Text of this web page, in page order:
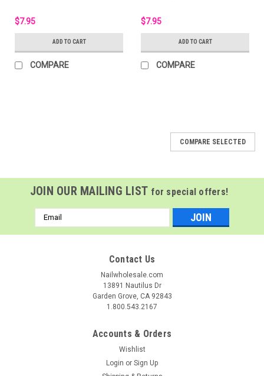
$7.95
ADD TO CART
COMPARE
$7.95
ADD TO CART
COMPARE
COMPARE SELECTED
JOIN OUR MAILING LIST for special offers!
Email
Address
Contact Us
Nailwholesale.com
13891 Nautilus Dr
Garden Grove, CA 92843
1.800.543.2167
Accounts & Orders
Wishlist
Login or Sign Up